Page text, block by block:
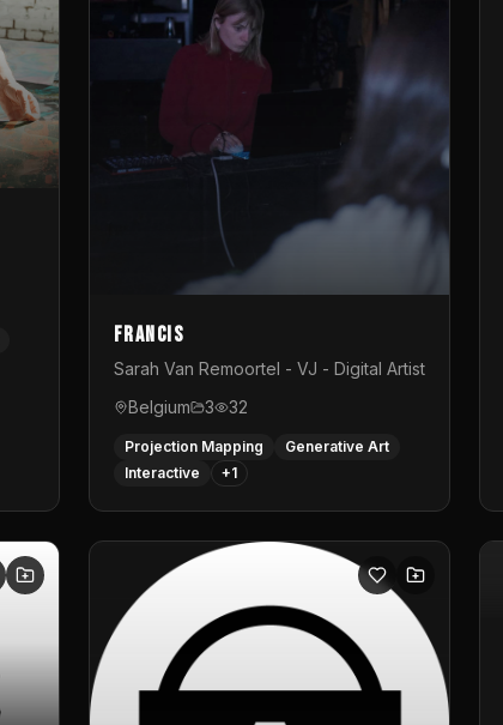
Francis
Sarah Van Remoortel - VJ - Digital Artist
Belgium
3 32
Projection Mapping
Generative Art
Interactive
+1